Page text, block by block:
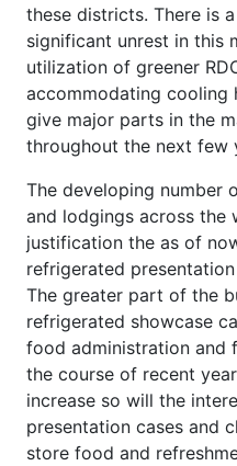
these districts. There is
significant unrest in this
utilization of greener
accommodating cooling
give major parts in the
throughout the next few
The developing number
and lodgings across the
justification the as of
refrigerated
The greater part of the
refrigerated showcase
food administration and
the course of recent
increase so will the
presentation cases and
store food and